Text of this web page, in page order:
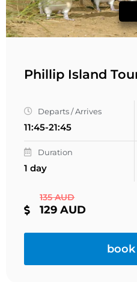
Phillip Island
Departs / Arrives
11:45-21:45
Duration
1 day
135 AUD
129 AUD